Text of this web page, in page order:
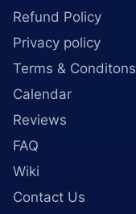
Refund Policy
Privacy policy
Terms & Conditons
Calendar
Reviews
FAQ
Wiki
Contact Us